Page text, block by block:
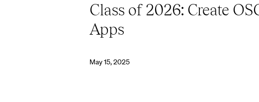
Class of 2026: Create
Apps
May 15, 2025